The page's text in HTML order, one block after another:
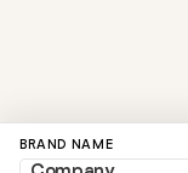
BRAND NAME